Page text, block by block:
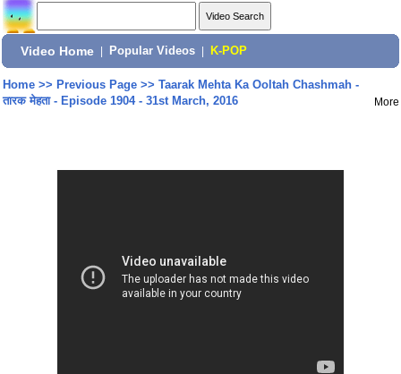
Video Home Popular Videos K-POP
Home>> Previous Page>> Taarak Mehta Ka Ooltah Chashmah -
तारक मेहता - Episode 1904 - 31st March, 2016
More